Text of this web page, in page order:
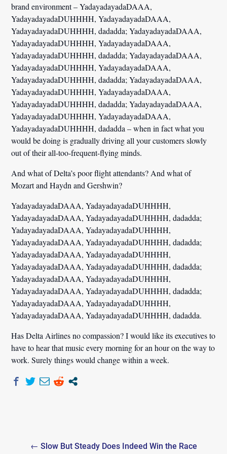
brand environment – YadayadayadaDAAA,
YadayadayadaDUHHHH, YadayadayadaDAAA,
YadayadayadaDUHHHH, dadadda; YadayadayadaDAAA,
YadayadayadaDUHHHH, YadayadayadaDAAA,
YadayadayadaDUHHHH, dadadda; YadayadayadaDAAA,
YadayadayadaDUHHHH, YadayadayadaDAAA,
YadayadayadaDUHHHH, dadadda; YadayadayadaDAAA,
YadayadayadaDUHHHH, YadayadayadaDAAA,
YadayadayadaDUHHHH, dadadda; YadayadayadaDAAA,
YadayadayadaDUHHHH, YadayadayadaDAAA,
YadayadayadaDUHHHH, dadadda – when in fact what you
would be doing is gradually driving all your customers slowly
out of their all-too-frequent-flying minds.
And what of Delta’s poor flight attendants? And what of
Mozart and Haydn and Gershwin?
YadayadayadaDAAA, YadayadayadaDUHHHH,
YadayadayadaDAAA, YadayadayadaDUHHHH, dadadda;
YadayadayadaDAAA, YadayadayadaDUHHHH,
YadayadayadaDAAA, YadayadayadaDUHHHH, dadadda;
YadayadayadaDAAA, YadayadayadaDUHHHH,
YadayadayadaDAAA, YadayadayadaDUHHHH, dadadda;
YadayadayadaDAAA, YadayadayadaDUHHHH,
YadayadayadaDAAA, YadayadayadaDUHHHH, dadadda;
YadayadayadaDAAA, YadayadayadaDUHHHH,
YadayadayadaDAAA, YadayadayadaDUHHHH, dadadda.
Has Delta Airlines no compassion? I would like its executives to
have to hear that music every morning for an hour on the way to
work. Surely things would change within a week.
← Slow But Steady Does Indeed Win the Race